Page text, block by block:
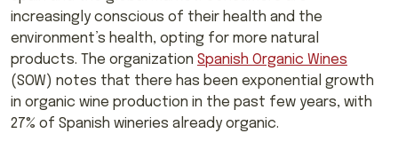
increasingly conscious of their health and the
environment’s health, opting for more natural
products. The organization Spanish Organic Wines
(SOW) notes that there has been exponential growth
in organic wine production in the past few years, with
27% of Spanish wineries already organic.